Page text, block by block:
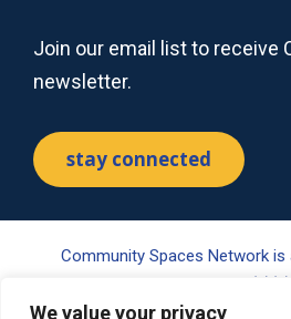
We value your privacy
Join our email list to receive
newsletter.
stay connected
Community Spaces Network
project of Tides Center, a
Your gift may be tax-deductible